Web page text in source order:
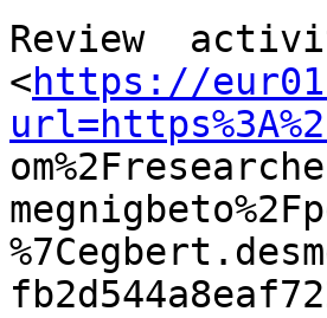
Review
<https://